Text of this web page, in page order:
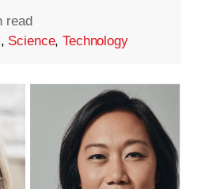
read
, Science,Technology